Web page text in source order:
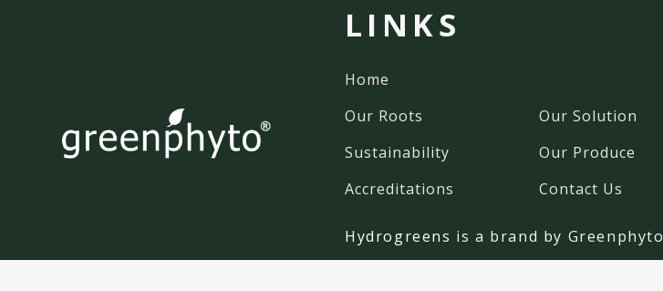
LINKS
Home
Our Roots
Sustainability
Accreditations
Our Solution
Our Produce
Contact Us
Hydrogreens is a brand by Greenphyto